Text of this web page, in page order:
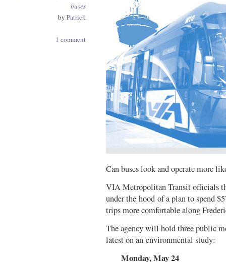
buses
by Patrick
1 comment
Can buses look and operate more
VIA Metropolitan Transit officials
under the hood of a plan to spend
trips more comfortable along
The agency will hold three public
latest on an environmental study:
Monday, May 24